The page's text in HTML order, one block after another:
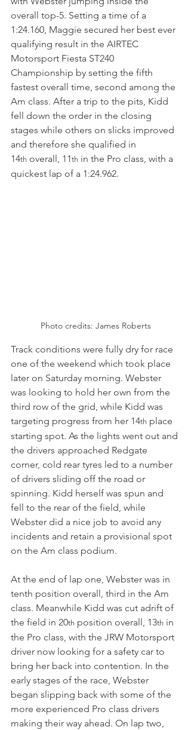
overall top-5. Setting a time of a
1:24.160, Maggie secured her best ever
qualifying result in the AIRTEC
Motorsport Fiesta ST240
Championship by setting the fifth
fastest overall time, second among the
Am class. After a trip to the pits, Kidd
fell down the order in the closing
stages while others on slicks improved
and therefore she qualified in
14th overall, 11th in the Pro class, with a
quickest lap of a 1:24.962.
Photo credits: James Roberts
Track conditions were fully dry for race
one of the weekend which took place
later on Saturday morning. Webster
was looking to hold her own from the
third row of the grid, while Kidd was
targeting progress from her 14th place
starting spot. As the lights went out and
the drivers approached Redgate
corner, cold rear tyres led to a number
of drivers sliding off the road or
spinning. Kidd herself was spun and
fell to the rear of the field, while
Webster did a nice job to avoid any
incidents and retain a provisional spot
on the Am class podium.
At the end of lap one, Webster was in
tenth position overall, third in the Am
class. Meanwhile Kidd was cut adrift of
the field in 20th position overall, 13th in
the Pro class, with the JRW Motorsport
driver now looking for a safety car to
bring her back into contention. In the
early stages of the race, Webster
began slipping back with some of the
more experienced Pro class drivers
making their way ahead. On lap two,